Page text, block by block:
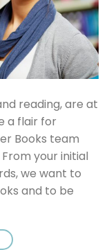
reading, are at
a flair for
Books team
your initial
we want to
and to be